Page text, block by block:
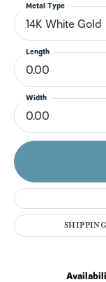
14K White Gold
Metal Type
0.00
Length
0.00
Width
SHIPPING